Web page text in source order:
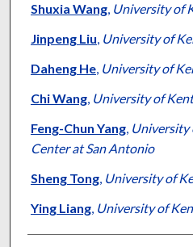
Shuxia Wang, University of
Jinpeng Liu, University of
Daheng He, University of
Chi Wang, University of
Feng-Chun Yang, University
Center at San Antonio
Sheng Tong, University of
Ying Liang, University of